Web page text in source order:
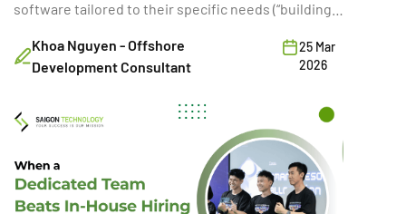
software tailored to their specific needs (“building”)
While often framed as a simple cost comparison,
this choice directly shapes a company’s ability to
decision can increase […]
Khoa Nguyen - Offshore
Development Consultant
25 Mar
2026